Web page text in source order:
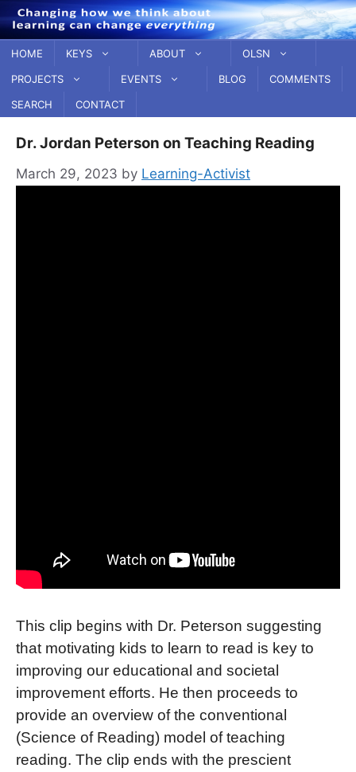
Skip
to
content
HOME KEYS ABOUT
OLSN
PROJECTS
EVENTS BLOG
COMMENTS
SEARCH
CONTACT
Dr. Jordan Peterson on Teaching Reading
March 29, 2023 by Learning-Activist
This clip begins with Dr. Peterson suggesting
that motivating kids to learn to read is key to
improving our educational and societal
improvement efforts. He then proceeds to
provide an overview of the conventional
(Science of Reading) model of teaching
reading. The clip ends with the prescient